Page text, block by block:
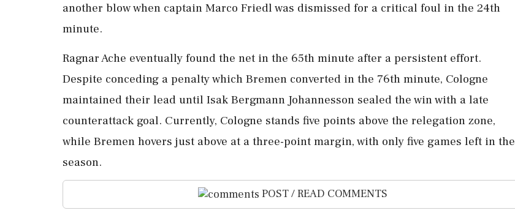
another blow when captain Marco Friedl was dismissed for a critical foul in the 24th
minute.
Ragnar Ache eventually found the net in the 65th minute after a persistent effort.
Despite conceding a penalty which Bremen converted in the 76th minute, Cologne
maintained their lead until Isak Bergmann Johannesson sealed the win with a late
counterattack goal. Currently, Cologne stands five points above the relegation zone,
while Bremen hovers just above at a three-point margin, with only five games left in the
season.
POST / READ COMMENTS